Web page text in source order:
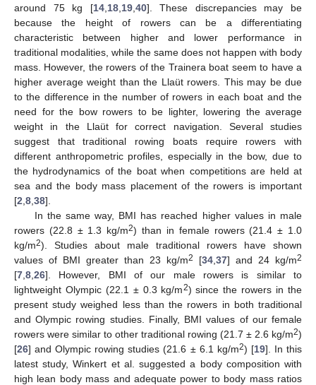
around 75 kg [14, 18, 19, 40]. These discrepancies may be
because the height of rowers can be a differentiating
characteristic between higher and lower performance in
traditional modalities, while the same does not happen with body
mass. However, the rowers of the Trainera boat seem to have a
higher average weight than the Llaüt rowers. This may be due
to the difference in the number of rowers in each boat and the
need for the bow rowers to be lighter, lowering the average
weight in the Llaüt for correct navigation. Several studies
suggest that traditional rowing boats require rowers with
different anthropometric profiles, especially in the bow, due to
the hydrodynamics of the boat when competitions are held at
sea and the body mass placement of the rowers is important
[2 8 38].
In the same way, BMI has reached higher values in male
rowers (22.8 ± 1.3 kg/m2) than in female rowers (21.4 ± 1.0
kg/m2). Studies about male traditional rowers have shown
values of BMI greater than 23 kg/m2 [34 37] and 24 kg/m2
[7 8 26]. However, BMI of our male rowers is similar to
lightweight Olympic (22.1 ± 0.3 kg/m2) since the rowers in the
present study weighed less than the rowers in both traditional
and Olympic rowing studies. Finally, BMI values of our female
rowers were similar to other traditional rowing (21.7 ± 2.6 kg/m2)
[26] and Olympic rowing studies (21.6 ± 6.1 kg/m2) [19]. In this
latest study, Winkert et al. suggested a body composition with
high lean body mass and adequate power to body mass ratios